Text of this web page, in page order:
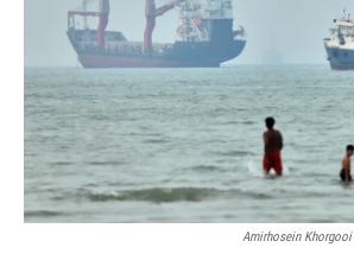
Amirhosein